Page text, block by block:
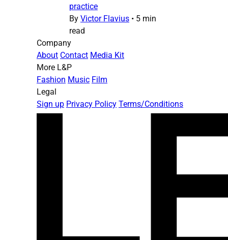
practice
By Victor Flavius • 5 min
read
Company
About Contact Media Kit
More L&P
Fashion Music Film
Legal
Sign up Privacy Policy Terms/Conditions